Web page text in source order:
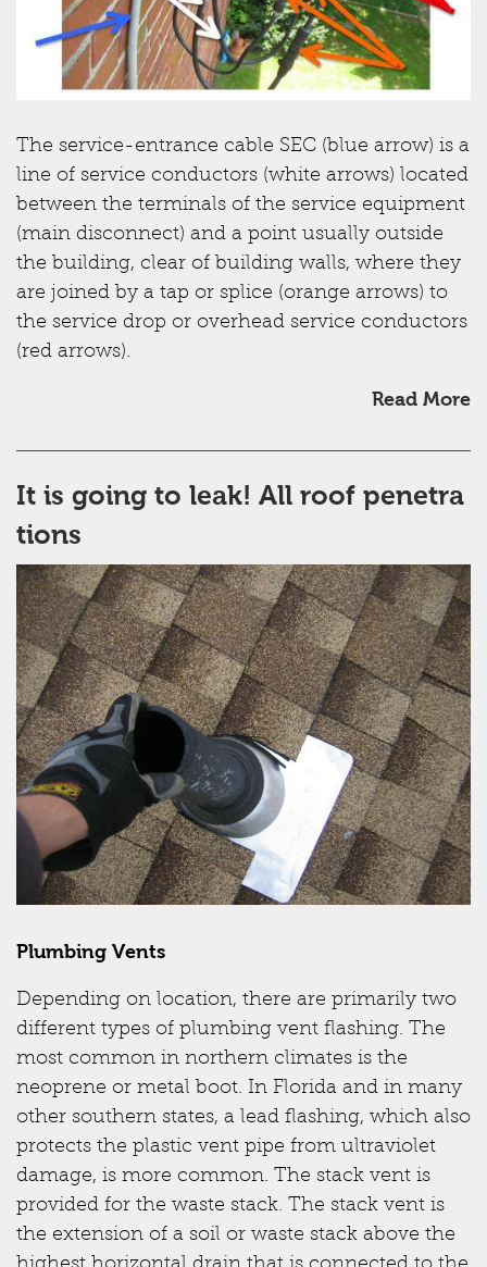
The service-entrance cable SEC (blue arrow) is a
line of service conductors (white arrows) located
between the terminals of the service equipment
(main disconnect) and a point usually outside
the building, clear of building walls, where they
are joined by a tap or splice (orange arrows) to
the service drop or overhead service conductors
(red arrows).
Read More
It is going to leak! All roof penetra
tions
Plumbing Vents
Depending on location, there are primarily two
different types of plumbing vent flashing. The
most common in northern climates is the
neoprene or metal boot. In Florida and in many
other southern states, a lead flashing, which also
protects the plastic vent pipe from ultraviolet
damage, is more common. The stack vent is
provided for the waste stack. The stack vent is
the extension of a soil or waste stack above the